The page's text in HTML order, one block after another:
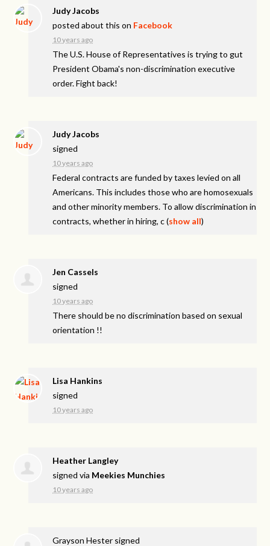
Judy Jacobs
posted about this on Facebook
10 years ago
The U.S. House of Representatives is trying to gut
President Obama's non-discrimination executive
order. Fight back!
Judy Jacobs
signed
10 years ago
Federal contracts are funded by taxes levied on all
Americans. This includes those who are homosexuals
and other minority members. To allow discrimination in
contracts, whether in hiring, c(show all)
Jen Cassels
signed
10 years ago
There should be no discrimination based on sexual
orientation !!
Lisa Hankins
signed
10 years ago
Heather Langley
signed via Meekies Munchies
10 years ago
Grayson Hester signed